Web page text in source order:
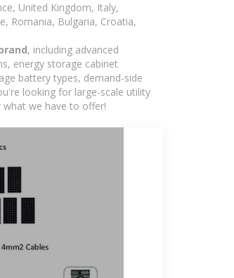
United Kingdom, Italy,
Romania, Bulgaria, Croatia,
, including advanced
energy storage cabinet
battery types, demand-side
looking for large-scale utility
we have to offer!